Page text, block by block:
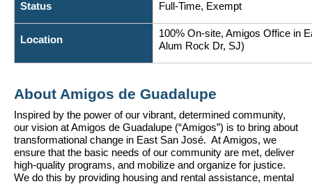
Status Full-Time, Exempt
Location
100% On-site, Amigos Office in
Alum Rock Dr, SJ)
About Amigos de Guadalupe
Inspired by the power of our vibrant, determined community,
our vision at Amigos de Guadalupe (“Amigos”) is to bring about
transformational change in East San José.  At Amigos, we
ensure that the basic needs of our community are met, deliver
high-quality programs, and mobilize and organize for justice.
We do this by providing housing and rental assistance, mental